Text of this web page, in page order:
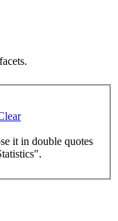
it in double quotes